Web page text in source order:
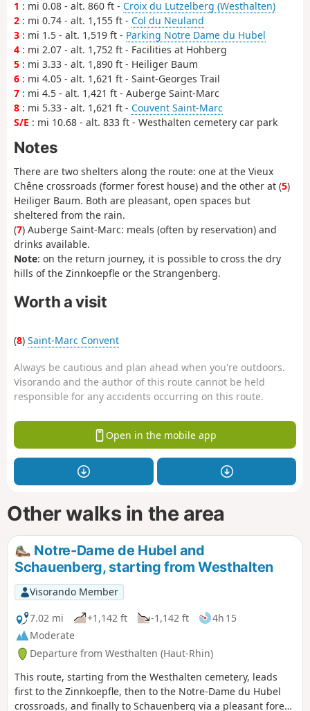
1 : mi 0.08 - alt. 860 ft - Croix du Lutzelberg (Westhalten)
2 : mi 0.74 - alt. 1,155 ft - Col du Neuland
3 : mi 1.5 - alt. 1,519 ft - Parking Notre Dame du Hubel
4 : mi 2.07 - alt. 1,752 ft - Facilities at Hohberg
5 : mi 3.33 - alt. 1,890 ft - Heiliger Baum
6 : mi 4.05 - alt. 1,621 ft - Saint-Georges Trail
7 : mi 4.5 - alt. 1,421 ft - Auberge Saint-Marc
8 : mi 5.33 - alt. 1,621 ft - Couvent Saint-Marc
S/E : mi 10.68 - alt. 833 ft - Westhalten cemetery car park
Notes
There are two shelters along the route: one at the Vieux
Chêne crossroads (former forest house) and the other at (5)
Heiliger Baum. Both are pleasant, open spaces but
sheltered from the rain.
(7) Auberge Saint-Marc: meals (often by reservation) and
drinks available.
Note: on the return journey, it is possible to cross the dry
hills of the Zinnkoepfle or the Strangenberg.
Worth a visit
(8) Saint-Marc Convent
Always be cautious and plan ahead when you're outdoors.
Visorando and the author of this route cannot be held
responsible for any accidents occurring on this route.
Open in the mobile app
Other walks in the area
Notre-Dame de Hubel and
Schauenberg, starting from Westhalten
Visorando Member
7.02 mi
+1,142 ft -1,142 ft
4h 15
Moderate
Departure from Westhalten (Haut-Rhin)
This route, starting from the Westhalten cemetery, leads
first to the Zinnkoepfle, then to the Notre-Dame du Hubel
crossroads, and finally to Schauenberg via a pleasant forest